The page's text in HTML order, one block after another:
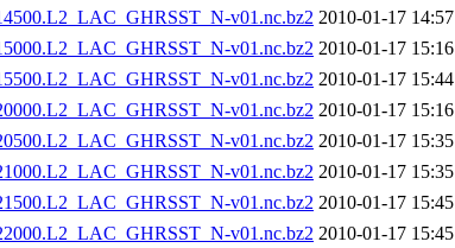
v01.nc.bz2 2010-01-17 14:57
v01.nc.bz2 2010-01-17 15:16
v01.nc.bz2 2010-01-17 15:44
v01.nc.bz2 2010-01-17 15:16
v01.nc.bz2 2010-01-17 15:35
v01.nc.bz2 2010-01-17 15:35
v01.nc.bz2 2010-01-17 15:45
v01.nc.bz2 2010-01-17 15:45